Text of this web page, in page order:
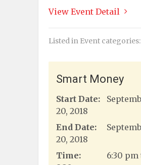
View Event Detail
Listed in Event categories:
Smart Money
Start Date:
20, 2018
End Date:
20, 2018
Time:
6:30 pm